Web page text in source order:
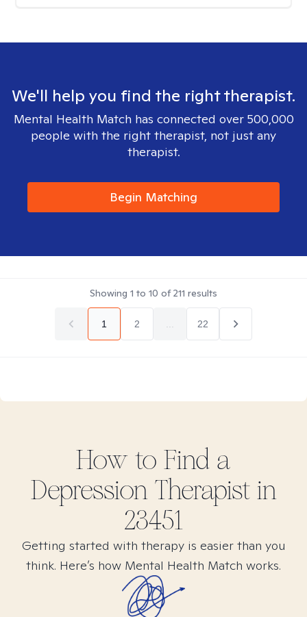
We'll help you find the right therapist.
Mental Health Match has connected over 500,000
people with the right therapist, not just any
therapist.
Begin Matching
Showing 1 to 10 of211 results
1 2 22
How to Find a
DepressionTherapist in
23451
Getting started with therapy is easier than you
think. Here’s how Mental Health Match works.